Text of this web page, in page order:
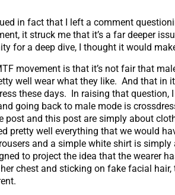
in fact that I left a comment
it struck me that it’s a far deeper
for a deep dive, I thought it would
movement is that it’s not fair that
well wear what they like. And that in
these days. In raising that question,
going back to male mode is
and this post are simply about
pretty well everything that we would
and a simple white shirt is
to project the idea that the wearer
chest and sticking on fake facial hair,